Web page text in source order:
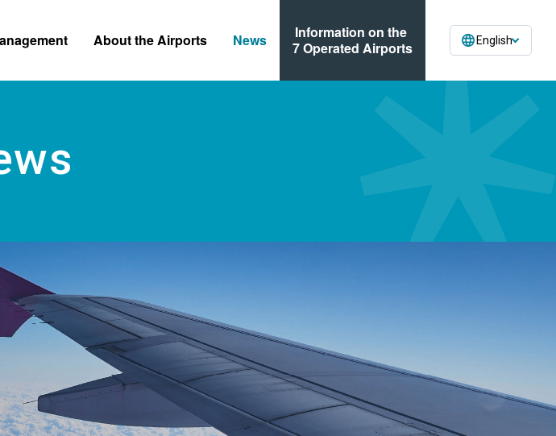
Information
Survey
About the Airports
Regulations and Application Forms
Business Continuity Plan
Accessibility Efforts
Collaboration with Local Communitie
s
News
Information on the
7 Operated Airports
English